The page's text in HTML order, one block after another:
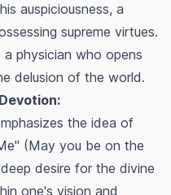
auspiciousness, a
supreme virtues.
physician who opens
delusion of the world.
the idea of
(May you be on the
desire for the divine
one's vision and